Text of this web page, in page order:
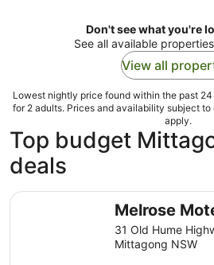
Don't see what you're
See all available
View all
Lowest nightly price found within the past
for 2 adults. Prices and availability subject
apply.
Top budget
deals
Melrose
31 Old Hume
Mittagong NSW
Melrose Motel